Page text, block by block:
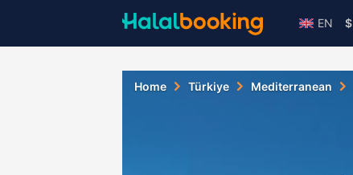
EN $
Home Türkiye Mediterranean